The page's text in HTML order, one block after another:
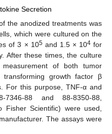
Secretion
the anodized treatments was
which were cultured on the
of 3 × 105and 1.5 × 104for
After these times, the culture
of both tumor
growth factor β
For this purpose, TNF-α and
88 and 88-8350-88,
Fisher Scientific) were used,
The assays were